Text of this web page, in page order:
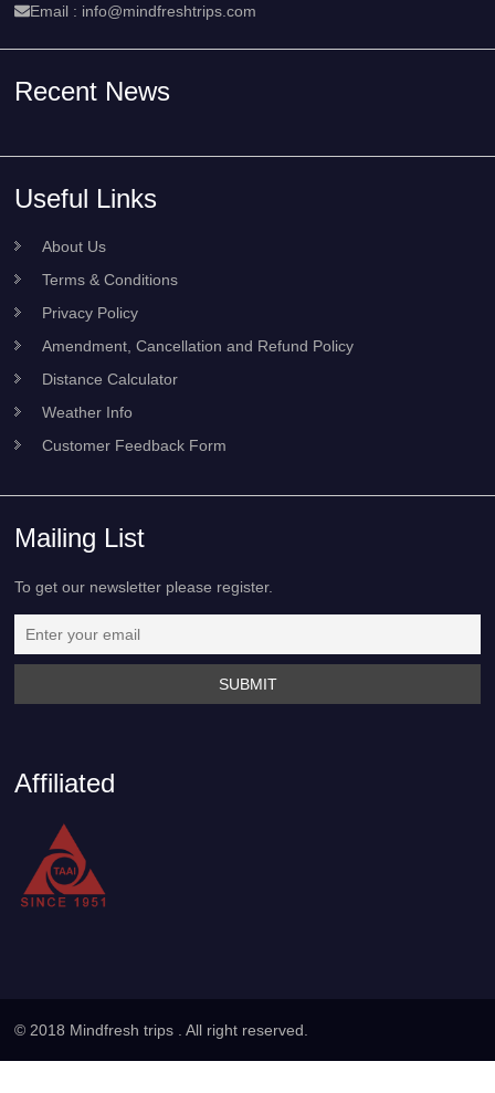
Email : info@mindfreshtrips.com
Recent News
Useful Links
About Us
Terms & Conditions
Privacy Policy
Amendment, Cancellation and Refund Policy
Distance Calculator
Weather Info
Customer Feedback Form
Mailing List
To get our newsletter please register.
Affiliated
© 2018 Mindfresh trips . All right reserved.